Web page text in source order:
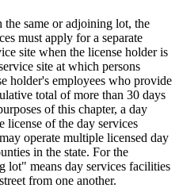
same or adjoining lot, the
must apply for a separate
site when the license holder is
site at which persons
holder's employees who provide
total of more than 30 days
of this chapter, a day
license of the day services
operate multiple licensed day
in the state. For the
lot" means day services facilities
from one another.